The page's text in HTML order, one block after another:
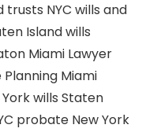
trusts NYC wills and
Islandwills
Miami Lawyer
Planning Miami
wills Staten
probate New York